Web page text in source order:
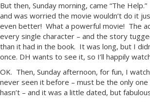
But then, Sunday morning, came “The Help.”
and was worried the movie wouldn’t do it
even better! What a powerful movie! The
every single character – and the story
than it had in the book. It was long, but I
once. DH wants to see it, so I’ll happily
OK. Then, Sunday afternoon, for fun, I
never seen it before – must be the only
hasn’t – and it was a little dated, but